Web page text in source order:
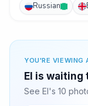
Russian
YOU'RE VIEWING
El is waiting
See El's 10